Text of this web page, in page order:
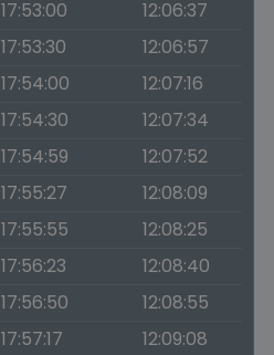
17:53:00
12:06:37
17:53:30
12:06:57
17:54:00
12:07:16
17:54:30
12:07:34
17:54:59
12:07:52
17:55:27
12:08:09
17:55:55
12:08:25
17:56:23
12:08:40
17:56:50
12:08:55
17:57:17
12:09:08